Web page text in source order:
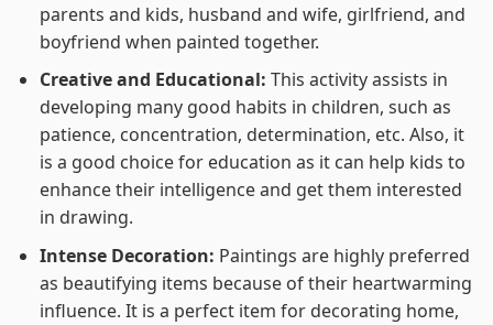
parents and kids, husband and wife, girlfriend, and
boyfriend when painted together.
Creative and Educational: This activity assists in
developing many good habits in children, such as
patience, concentration, determination, etc. Also, it
is a good choice for education as it can help kids to
enhance their intelligence and get them interested
in drawing.
Intense Decoration: Paintings are highly preferred
as beautifying items because of their heartwarming
influence. It is a perfect item for decorating home,